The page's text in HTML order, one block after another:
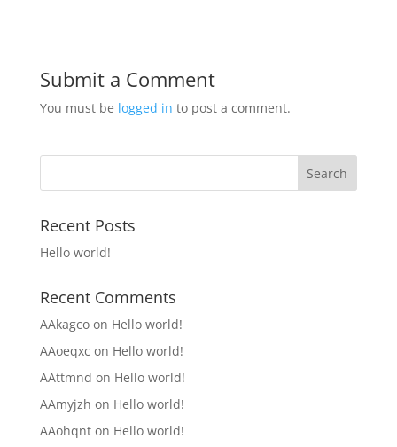
Submit a Comment
You must be logged in to post a comment.
Recent Posts
Hello world!
Recent Comments
AAkagcoon Hello world!
AAoeqxc on Hello world!
AAttmnd on Hello world!
AAmyjzh on Hello world!
AAohqnton Hello world!